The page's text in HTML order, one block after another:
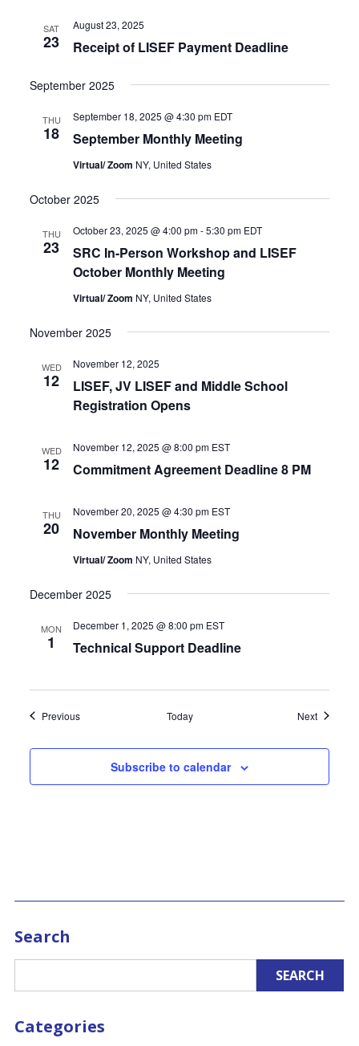
SAT
23 Receipt of LISEF Payment Deadline
August 23, 2025
September 2025
THU
18 September Monthly Meeting
September 18, 2025 @ 4:30 pm EDT
Virtual/ Zoom NY, United States
October 2025
THU
23
SRC In-Person Workshop and LISEF
October Monthly Meeting
October 23, 2025 @ 4:00 pm-5:30 pm EDT
Virtual/ Zoom NY, United States
November 2025
WED
12
LISEF, JV LISEF and Middle School
Registration Opens
November 12, 2025
WED
12 Commitment Agreement Deadline 8 PM
November 12, 2025 @ 8:00 pm EST
THU
20 November Monthly Meeting
November 20, 2025 @ 4:30 pm EST
Virtual/ Zoom NY, United States
December 2025
MON
1 Technical Support Deadline
December 1, 2025 @ 8:00 pm EST
PreviousEvents Today NextEvents
Subscribe to calendar
Search
Categories